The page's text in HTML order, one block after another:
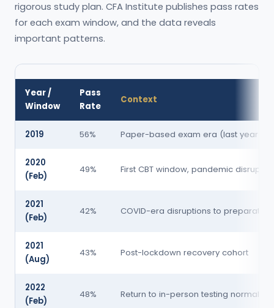
rigorous study plan. CFA Institute publishes pass rates
for each exam window, and the data reveals
important patterns.
Year /
Window
Pass
Rate
Context
2019 56% Paper-based exam era (last year)
2020
(Feb)
49% First CBT window, pandemic
2021
(Feb)
42% COVID-era disruptions to preparation
2021
(Aug)
43% Post-lockdown recovery cohort
2022
(Feb)
48% Return to in-person testing normalcy